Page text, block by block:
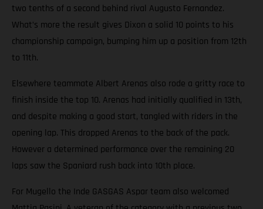
two tenths of a second behind rival Augusto Fernandez.
What’s more the result gives Dixon a solid 10 points to his
championship campaign, bumping him up a position from 12th
to 11th.
Elsewhere teammate Albert Arenas also rode a gritty race to
finish inside the top 10. Arenas had initially qualified in 13th,
and despite making a good start, tangled with riders in the
opening lap. This dropped Arenas to the back of the pack.
However a determined performance over the remaining 20
laps saw the Spaniard rush back into 10th place.
For Mugello the Inde GASGAS Aspar team also welcomed